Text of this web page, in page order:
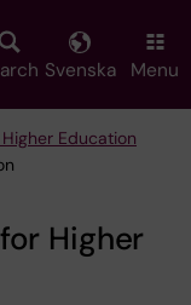
Svenska Menu
Education
Higher